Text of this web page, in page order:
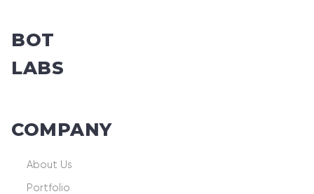
BOT
LABS
COMPANY
About Us
Portfolio